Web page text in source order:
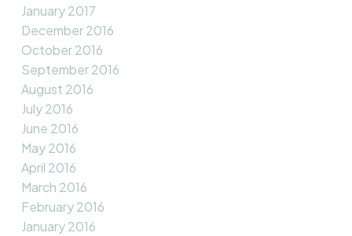
January 2017
December 2016
October 2016
September 2016
August 2016
July 2016
June 2016
May 2016
April 2016
March 2016
February 2016
January 2016